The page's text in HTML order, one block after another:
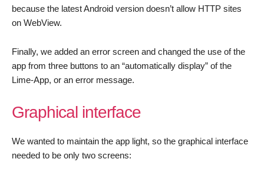
because the latest Android version doesn’t allow HTTP sites
on WebView.
Finally, we added an error screen and changed the use of the
app from three buttons to an “automatically display” of the
Lime-App, or an error message.
Graphical interface
We wanted to maintain the app light, so the graphical interface
needed to be only two screens: